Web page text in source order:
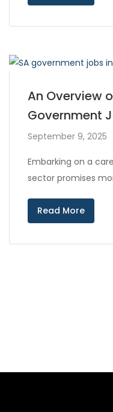
An Overview
Government
September 9, 2025
Embarking on a
sector promises
Read More